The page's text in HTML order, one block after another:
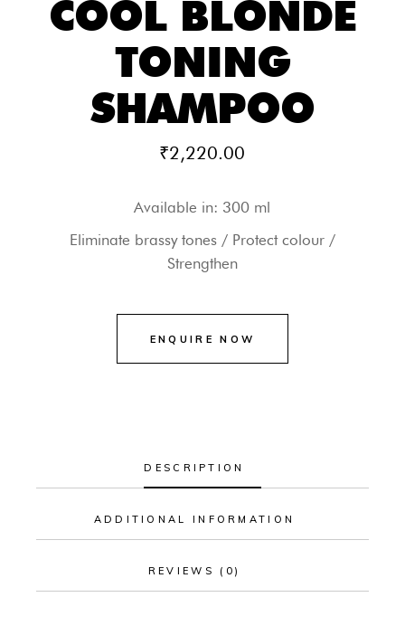
COOL BLONDE
TONING
SHAMPOO
₹2,220.00
Available in: 300 ml
Eliminate brassy tones / Protect colour /
Strengthen
DESCRIPTION
ADDITIONAL INFORMATION
REVIEWS (0)